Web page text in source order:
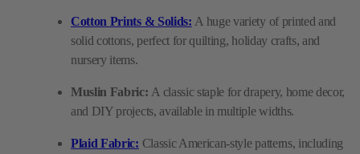
Cotton Prints & Solids: A huge variety of printed and
solid cottons, perfect for quilting, holiday crafts, and
nursery items.
Muslin Fabric: A classic staple for drapery, home decor,
and DIY projects, available in multiple widths.
Plaid Fabric: Classic American-style patterns, including